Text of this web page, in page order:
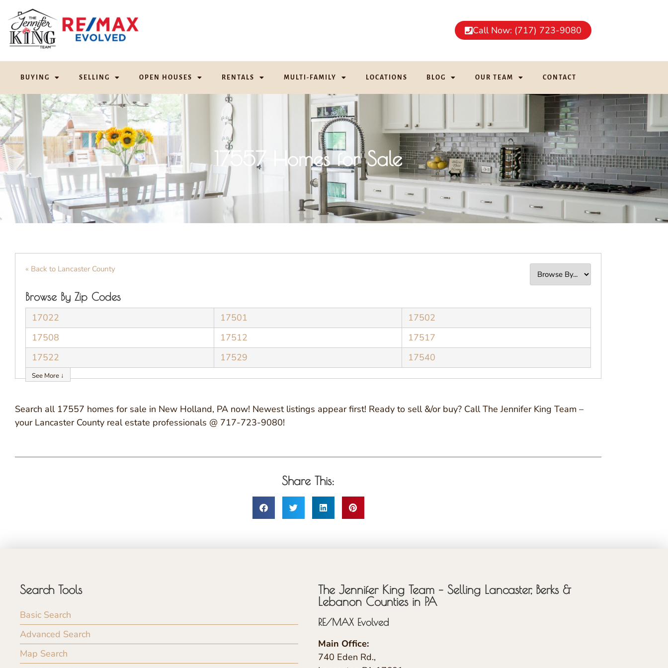
Call Now: (717) 723-9080
BUYING SELLING OPEN HOUSES RENTALS MULTI-FAMILY LOCATIONS BLOG OUR TEAM CONTACT
17557 Homes for Sale
« Back to Lancaster County
Browse By Zip Codes
17022 17501
17502
17508
17512
17517
17522
17529 17540
See More ↓
Search all 17557 homes for sale in New Holland, PA now! Newest listings appear first! Ready to sell &/or buy? Call The Jennifer King Team –
your Lancaster County real estate professionals @ 717-723-9080!
Share This:
Search Tools
Basic Search
Advanced Search
Map Search
The Jennifer King Team – Selling Lancaster, Berks &
Lebanon Counties in PA
RE/MAX Evolved
Main Office:
740 Eden Rd.,